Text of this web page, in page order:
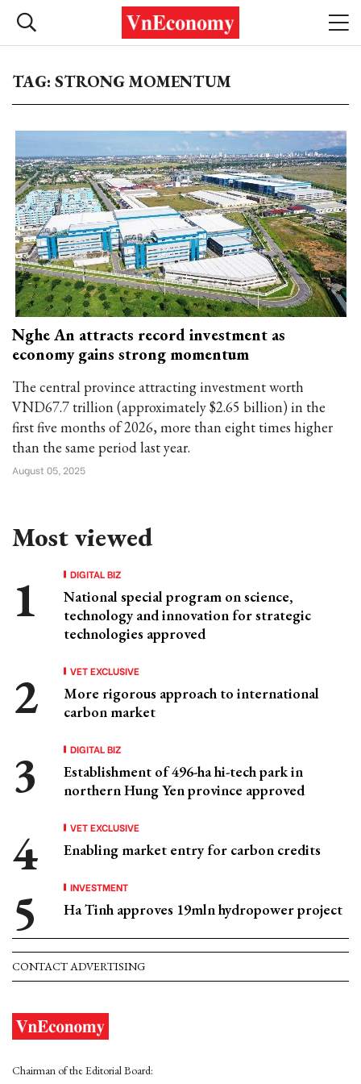
TAG: STRONG MOMENTUM
Nghe An attracts record investment as
economy gains strong momentum
The central province attracting investment worth
VND67.7 trillion (approximately $2.65 billion) in the
first five months of 2026, more than eight times higher
than the same period last year.
August 05, 2025
Most viewed
DIGITAL BIZ
National special program on science,
technology and innovation for strategic
technologies approved
VET EXCLUSIVE
More rigorous approach to international
carbon market
DIGITAL BIZ
Establishment of 496-ha hi-tech park in
northern Hung Yen province approved
VET EXCLUSIVE
Enabling market entry for carbon credits
INVESTMENT
Ha Tinh approves 19mln hydropower project
CONTACT ADVERTISING
Chairman of the Editorial Board: